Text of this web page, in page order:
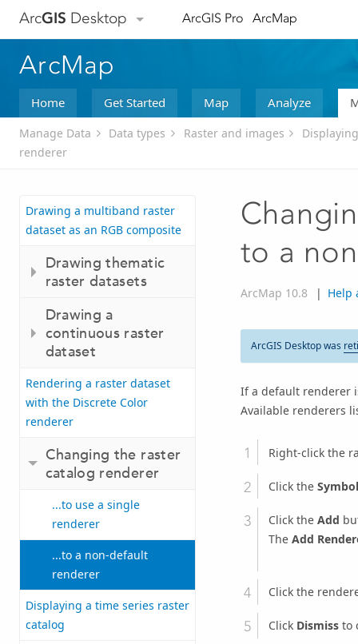
ArcGIS Desktop ArcGIS Pro ArcMap
ArcMap
Home Get Started Map Analyze
Manage Data Data types Raster and images
renderer
Drawing a multiband raster
dataset as an RGB composite
Drawing thematic
raster datasets
Drawing a
continuous raster
dataset
Rendering a raster dataset
with the Discrete Color
renderer
Changing the raster
catalog renderer
...to use a single
renderer
...to a non-default
renderer
Displaying a time series raster
catalog
to a
ArcMap 10.8 | Help
ArcGIS Desktop was
If a default renderer
Available renderers
Right-click the
Click the
Click the Add
The Add
Click the
Click Dismissto